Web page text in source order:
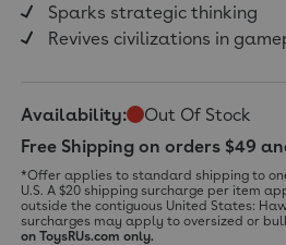
Sparks strategic thinking
Revives civilizations in
Availability:
Out Of Stock
Free Shipping on orders $49
*Offer applies to standard shipping to
U.S. A $20 shipping surcharge per item
outside the contiguous United States:
surcharges may apply to oversized or
on ToysRUs.com only.